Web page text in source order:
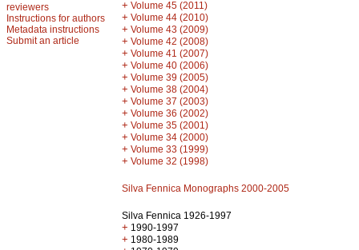
reviewers
Instructions for authors
Metadata instructions
Submit an article
+ Volume 45 (2011)
+ Volume 44 (2010)
+ Volume 43 (2009)
+ Volume 42 (2008)
+ Volume 41 (2007)
+ Volume 40 (2006)
+ Volume 39 (2005)
+ Volume 38 (2004)
+ Volume 37 (2003)
+ Volume 36 (2002)
+ Volume 35 (2001)
+ Volume 34 (2000)
+ Volume 33 (1999)
+ Volume 32 (1998)
Silva Fennica Monographs 2000-2005
Silva Fennica 1926-1997
+ 1990-1997
+ 1980-1989